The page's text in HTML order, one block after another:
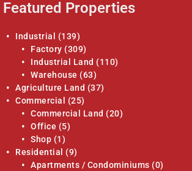
Featured Properties
Industrial
(139)
Factory (309)
Industrial Land (110)
Warehouse (63)
Agriculture Land (37)
Commercial
(25)
Commercial Land (20)
Office (5)
Shop (1)
Residential
(9)
Apartments / Condominiums (0)